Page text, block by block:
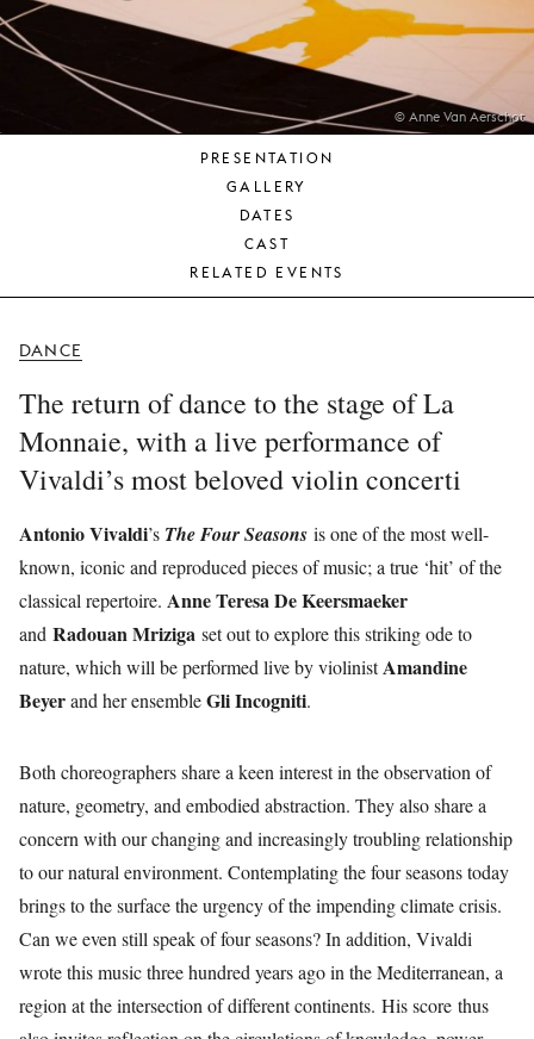
YOUNG
AUDIENCE
MONNAIE
© Anne Van Aerschot
PRESENTATION
GALLERY
DATES
CAST
RELATED EVENTS
DANCE
The return of dance to the stage of La
Monnaie, with a live performance of
Vivaldi’s most beloved violin concerti
Antonio Vivaldi’s The Four Seasons is one of the most well-
known, iconic and reproduced pieces of music; a true ‘hit’ of the
classical repertoire. Anne Teresa De Keersmaeker
and Radouan Mriziga set out to explore this striking ode to
nature, which will be performed live by violinistAmandine
Beyerand her ensembleGli Incogniti.
Both choreographers share a keen interest in the observation of
nature, geometry, and embodied abstraction. They also share a
concern with our changing and increasingly troubling relationship
to our natural environment. Contemplating the four seasons today
brings to the surface the urgency of the impending climate crisis.
Can we even still speak of four seasons? In addition, Vivaldi
wrote this music three hundred years ago in the Mediterranean, a
region at the intersection of different continents. His score thus